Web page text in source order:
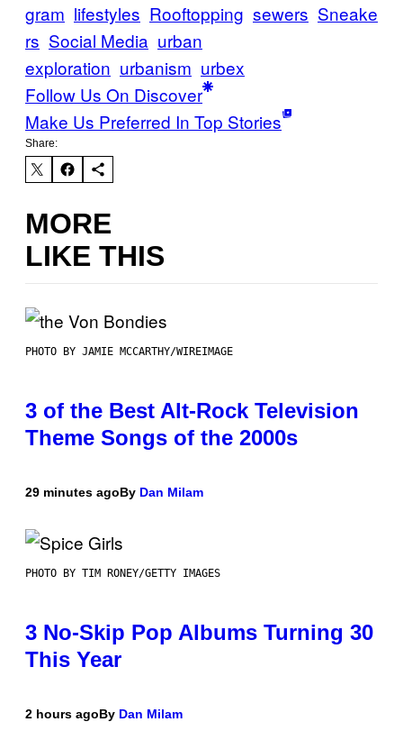
gram lifestyles Rooftopping sewers Sneake
rs Social Media urban
exploration urbanism urbex
Follow Us On Discover
Make Us Preferred In Top Stories
Share:
MORE
LIKE THIS
PHOTO BY JAMIE MCCARTHY/WIREIMAGE
3 of the Best Alt-Rock Television
Theme Songs of the 2000s
29 minutes agoBy Dan Milam
PHOTO BY TIM RONEY/GETTY IMAGES
3 No-Skip Pop Albums Turning 30
This Year
2 hours agoBy Dan Milam